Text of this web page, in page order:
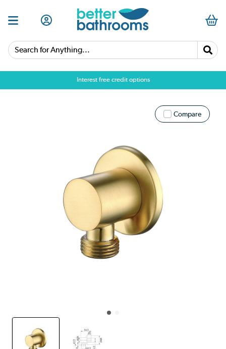
Search for Anything...
Interest free credit options
Compare